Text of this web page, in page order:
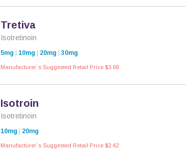
Tretiva
Isotretinoin
5mg 10mg 20mg 30mg
Manufacturer`s Suggested Retail Price $3.68
Isotroin
Isotretinoin
10mg 20mg
Manufacturer`s Suggested Retail Price $2.42